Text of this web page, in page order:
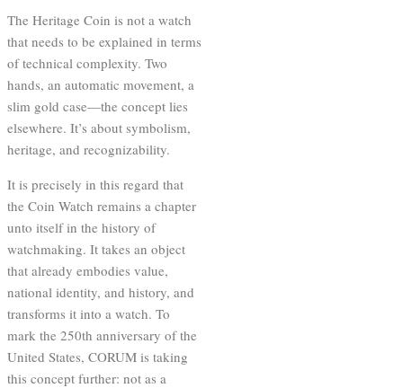
The Heritage Coin is not a watch
that needs to be explained in terms
of technical complexity. Two
hands, an automatic movement, a
slim gold case—the concept lies
elsewhere. It’s about symbolism,
heritage, and recognizability.
It is precisely in this regard that
the Coin Watch remains a chapter
unto itself in the history of
watchmaking. It takes an object
that already embodies value,
national identity, and history, and
transforms it into a watch. To
mark the 250th anniversary of the
United States, CORUM is taking
this concept further: not as a